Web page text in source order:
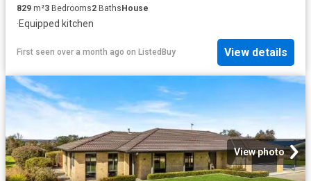
829 m²3 Bedrooms2 Baths House
·Equipped kitchen
First seen over a month ago on ListedBuy View details
View photo